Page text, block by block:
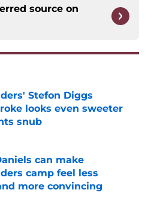
source on
Stefon Diggs
looks even sweeter
snub
Invalid Date
can make
camp feel less
more convincing